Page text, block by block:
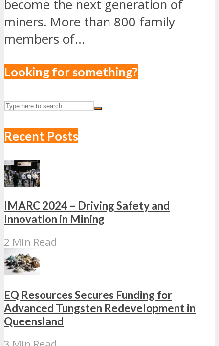
become the next generation of
miners. More than 800 family
members of...
Looking for something?
Recent Posts
IMARC 2024 – Driving Safety and
Innovation in Mining
2 Min Read
EQ Resources Secures Funding for
Advanced Tungsten Redevelopment in
Queensland